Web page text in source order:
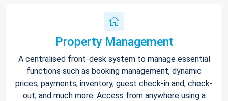
Property Management
A centralised front-desk system to manage essential
functions such as booking management, dynamic
prices, payments, inventory, guest check-in and, check-
out, and much more. Access from anywhere using a